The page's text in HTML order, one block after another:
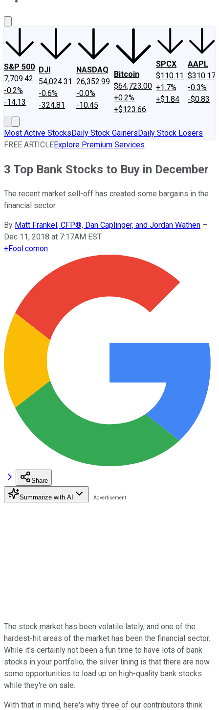
S&P 500
7,709.42
-0.2%
-14.13
DJI
54,024.31
-0.6%
-324.81
NASDAQ
26,352.99
-0.0%
-10.45
Bitcoin
$64,723.00
+0.2%
+$123.66
SPCX
$110.11
+1.7%
+$1.84
AAPL
$310.17
-0.3%
-$0.83
Most Active StocksDaily Stock GainersDaily Stock Losers
FREE ARTICLEExplore Premium Services
3 Top Bank Stocks to Buy in December
The recent market sell-off has created some bargains in the
financial sector.
By Matt Frankel, CFP®, Dan Caplinger, and Jordan Wathen –
Dec 11, 2018 at 7:17AM EST
+Fool.comon
Share
Summarize with AI
The stock market has been volatile lately, and one of the
hardest-hit areas of the market has been the financial sector.
While it's certainly not been a fun time to have lots of bank
stocks in your portfolio, the silver lining is that there are now
some opportunities to load up on high-quality bank stocks
while they're on sale.
With that in mind, here's why three of our contributors think